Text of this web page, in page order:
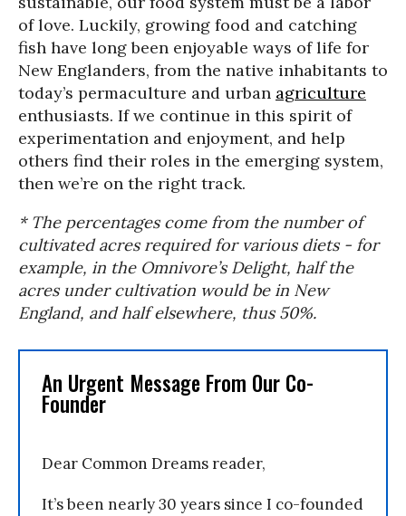
of love. Luckily, growing food and catching
fish have long been enjoyable ways of life for
New Englanders, from the native inhabitants to
today’s permaculture and urban agriculture
enthusiasts. If we continue in this spirit of
experimentation and enjoyment, and help
others find their roles in the emerging system,
then we’re on the right track.
* The percentages come from the number of
cultivated acres required for various diets - for
example, in the Omnivore’s Delight, half the
acres under cultivation would be in New
England, and half elsewhere, thus 50%.
An Urgent Message From Our Co-
Founder
Dear Common Dreams reader,
It’s been nearly 30 years since I co-founded